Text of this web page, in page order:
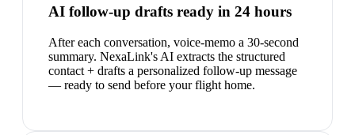
AI follow-up drafts ready in 24 hours
After each conversation, voice-memo a 30-second
summary. NexaLink's AI extracts the structured
contact + drafts a personalized follow-up message
— ready to send before your flight home.